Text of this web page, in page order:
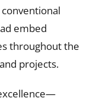
embed
throughout the
projects.